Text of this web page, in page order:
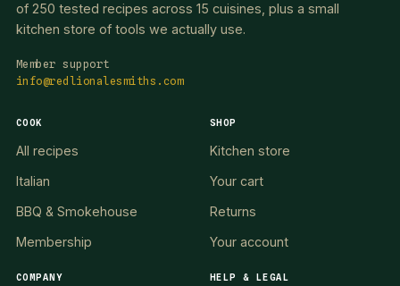
of 250 tested recipes across 15 cuisines, plus a small
kitchen store of tools we actually use.
Member support
info@redlionalesmiths.com
COOK
All recipes
Italian
BBQ & Smokehouse
Membership
SHOP
Kitchen store
Your cart
Returns
Your account
COMPANY HELP & LEGAL